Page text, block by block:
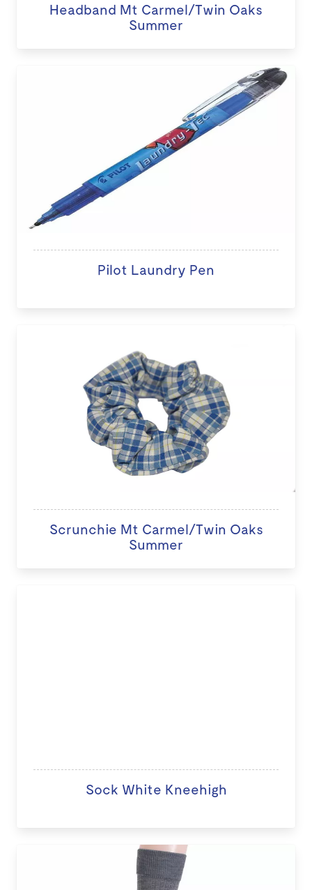
Headband Mt Carmel/Twin Oaks
Summer
Pilot Laundry Pen
Scrunchie Mt Carmel/Twin Oaks
Summer
Sock White Kneehigh